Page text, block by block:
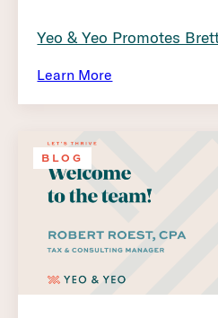
Yeo & Yeo Promotes
Learn More
BLOG